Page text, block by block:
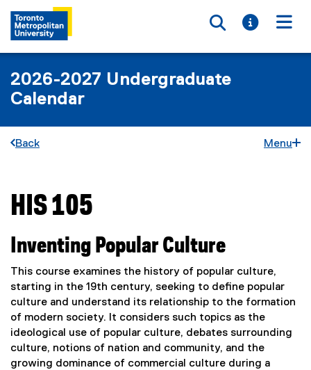
Toggle
Toggle
2026-2027 Undergraduate
Calendar
Back Menu
You are now in the main content area
HIS 105
Inventing Popular Culture
This course examines the history of popular culture,
starting in the 19th century, seeking to define popular
culture and understand its relationship to the formation
of modern society. It considers such topics as the
ideological use of popular culture, debates surrounding
culture, notions of nation and community, and the
growing dominance of commercial culture during a